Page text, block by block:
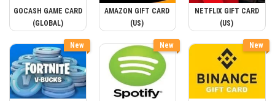
GOCASH GAME CARD
(GLOBAL)
AMAZON GIFT CARD
(US)
NETFLIX GIFT CARD
(US)
New New New